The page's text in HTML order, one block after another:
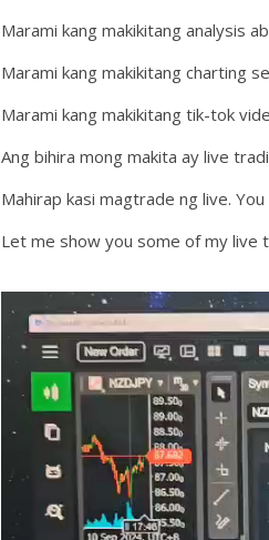
Marami kang makikitang analysis
Marami kang makikitang charting
Marami kang makikitang tik-tok
Ang bihira mong makita ay live
Mahirap kasi magtrade ng live.
Let me show you some of my live